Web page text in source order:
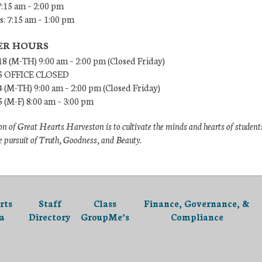
am – 2:00 pm
7:15 am – 1:00 pm
HOURS
(M-TH) 9:00 am – 2:00 pm (Closed Friday)
CLOSED
(M-TH) 9:00 am – 2:00 pm (Closed Friday)
(M-F) 8:00 am – 3:00 pm
of Great Hearts Harveston is to cultivate the minds and hearts of
pursuit of Truth, Goodness, and Beauty.
Staff
Directory
Class
GroupMe’s
Finance, Governance, &
Compliance